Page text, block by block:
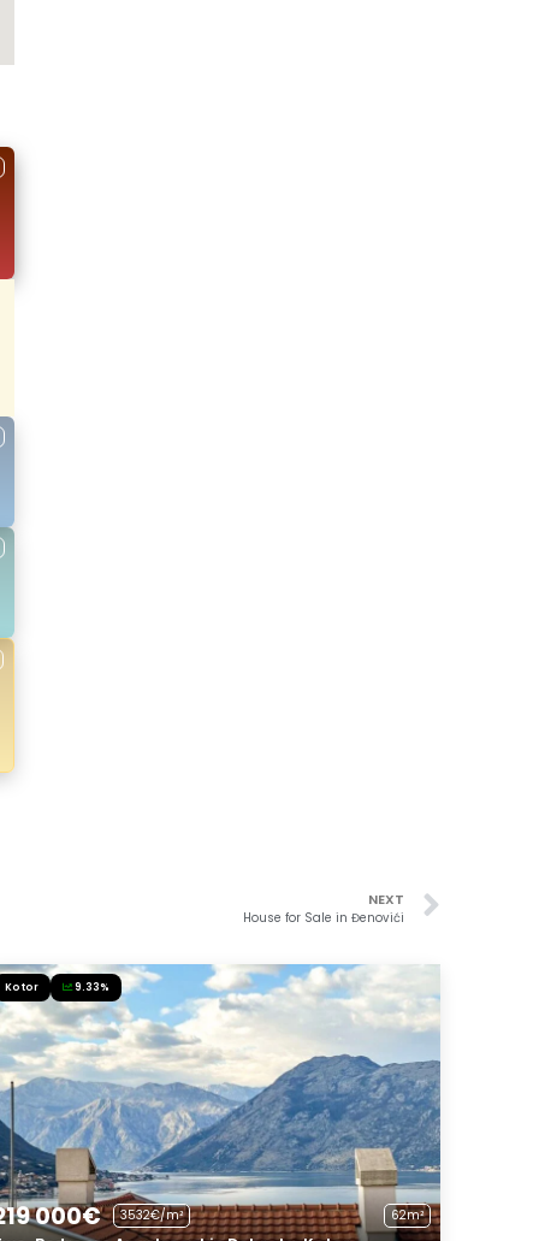
NEXT
House for Sale in Đenovići
Kotor 9.33%
000€ 3532€/m² 62m²